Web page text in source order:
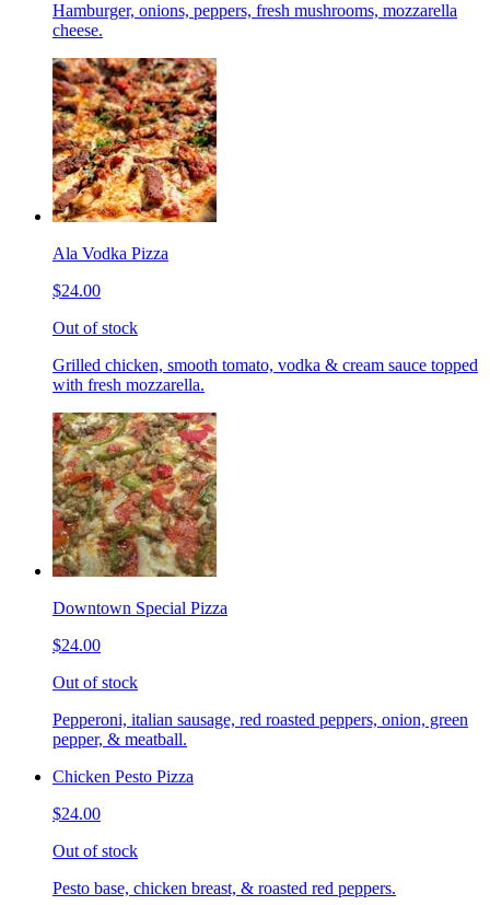
Hamburger, onions, peppers, fresh mushrooms, mozzarella
cheese.
Ala Vodka Pizza
$24.00
Out of stock
Grilled chicken, smooth tomato, vodka & cream sauce topped
with fresh mozzarella.
Downtown Special Pizza
$24.00
Out of stock
Pepperoni, italian sausage, red roasted peppers, onion, green
pepper, & meatball.
Chicken Pesto Pizza
$24.00
Out of stock
Pesto base, chicken breast, & roasted red peppers.